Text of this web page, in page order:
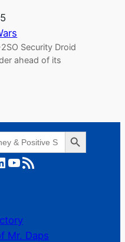
Security Droid
ahead of its
Search Button
YouTube RSS Feed
Mr. Daps